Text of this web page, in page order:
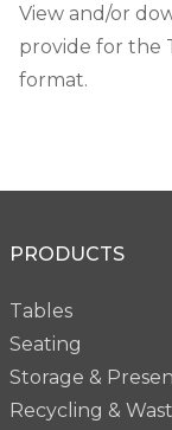
View and/or
provide for the
format.
PRODUCTS
Tables
Seating
Storage &
Recycling &